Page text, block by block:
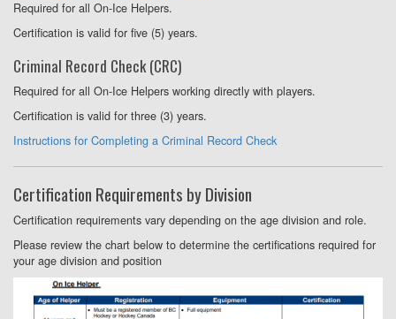
Required for all On-Ice Helpers.
Certification is valid for five (5) years.
Criminal Record Check (CRC)
Required for all On-Ice Helpers working directly with players.
Certification is valid for three (3) years.
Instructions for Completing a Criminal Record Check
Certification Requirements by Division
Certification requirements vary depending on the age division and role.
Please review the chart below to determine the certifications required for
your age division and position